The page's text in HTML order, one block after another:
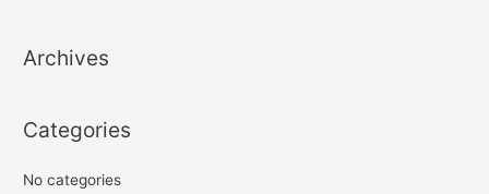
f
r
Archives
Categories
No categories